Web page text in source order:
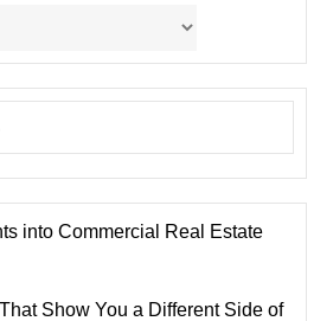
into Commercial Real Estate
Show You a Different Side of